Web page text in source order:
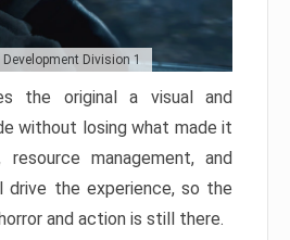
Division 1
the original a visual and
without losing what made it
resource management, and
the experience, so the
and action is still there.